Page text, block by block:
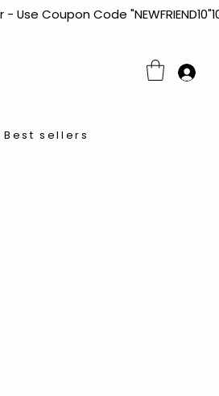
Best sellers